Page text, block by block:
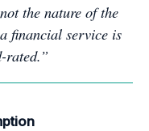
the nature of the
financial service is
rated.”